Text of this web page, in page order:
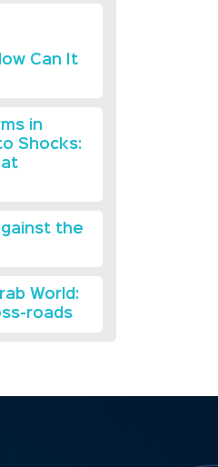
Can It
in
Shocks:
the
World:
roads